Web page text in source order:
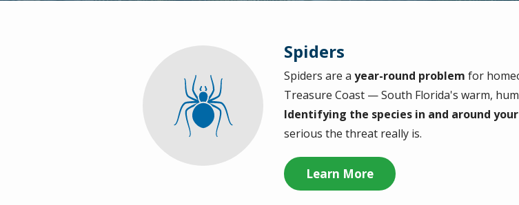
Image
Spiders
Spiders are a year-round problem for
Treasure Coast — South Florida's warm,
Identifying the species in and around
serious the threat really is.
Learn More